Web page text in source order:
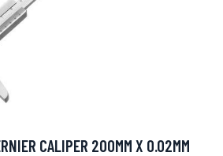
CALIPER 200MM X 0.02MM